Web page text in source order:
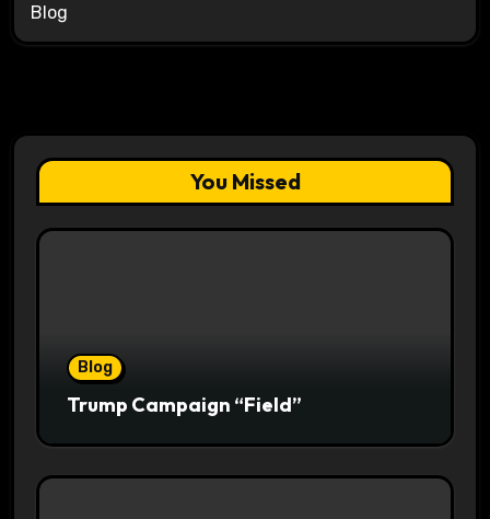
Blog
You Missed
Blog
Trump Campaign “Field”